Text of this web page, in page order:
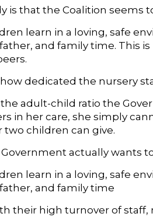
is that the Coalition seems
learn in a loving, safe
and family time. This
dedicated the nursery
the adult-child ratio the
in her care, she simply
two children can give.
actually wants
learn in a loving, safe
and family time
their high turnover of